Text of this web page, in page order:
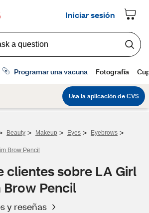
Beauty > Makeup > Eyes > Eyebrows >
Brow Pencil
clientes sobre LA Girl
Brow Pencil
y reseñas